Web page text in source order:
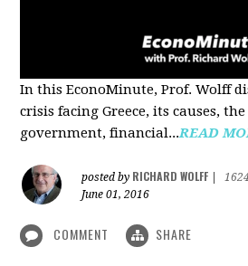
In this EconoMinute, Prof. Wolff
crisis facing Greece, its causes,
government, financial...READ
posted by RICHARD WOLFF
June 01, 2016
COMMENT SHARE